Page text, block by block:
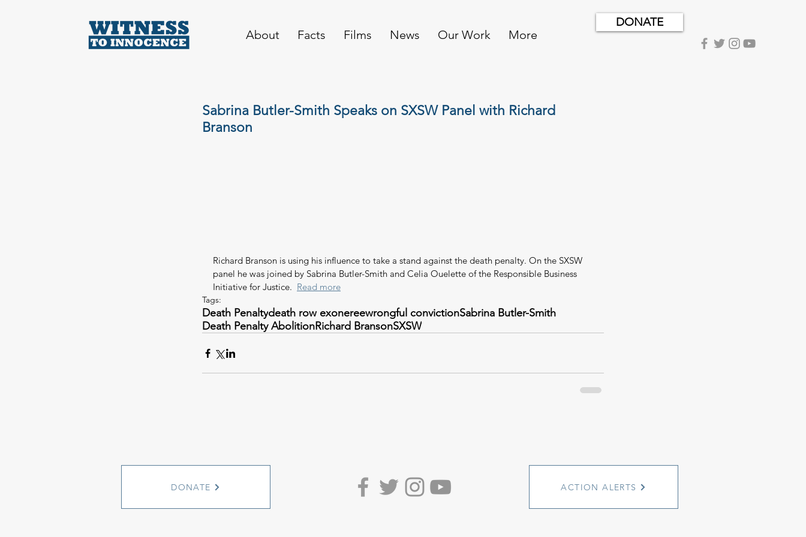
About Facts Films News Our Work More
DONATE
Sabrina Butler-Smith Speaks on SXSW Panel with Richard
Branson
Richard Branson is using his influence to take a stand against the death penalty. On the SXSW
panel he was joined by Sabrina Butler-Smith and Celia Ouelette of the Responsible Business
Initiative for Justice. Read more
Tags:
Death Penaltydeath row exonereewrongful convictionSabrina Butler-Smith
Death Penalty AbolitionRichard BransonSXSW
DONATE ACTION ALERTS